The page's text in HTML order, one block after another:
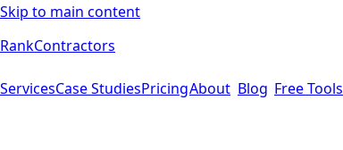
Skip to main content
RankContractors
ServicesCase StudiesPricingAbout Blog Free Tools